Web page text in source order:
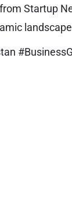
Startup